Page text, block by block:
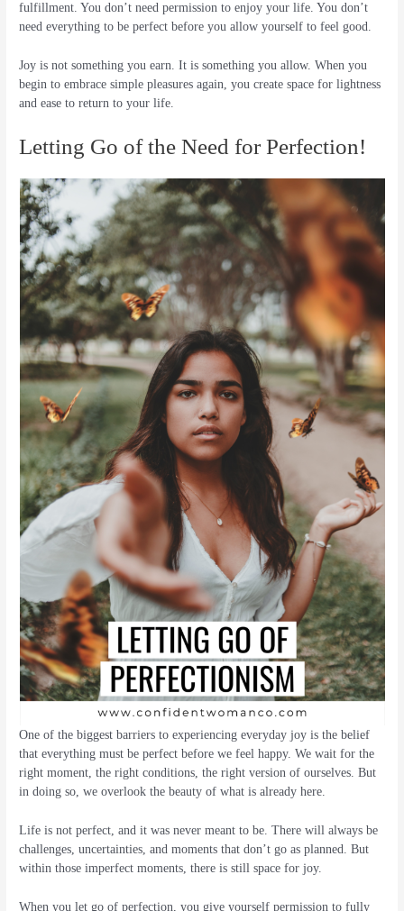
fulfillment. You don’t need permission to enjoy your life. You don’t
need everything to be perfect before you allow yourself to feel good.
Joy is not something you earn. It is something you allow. When you
begin to embrace simple pleasures again, you create space for lightness
and ease to return to your life.
Letting Go of the Need for Perfection!
One of the biggest barriers to experiencing everyday joy is the belief
that everything must be perfect before we feel happy. We wait for the
right moment, the right conditions, the right version of ourselves. But
in doing so, we overlook the beauty of what is already here.
Life is not perfect, and it was never meant to be. There will always be
challenges, uncertainties, and moments that don’t go as planned. But
within those imperfect moments, there is still space for joy.
When you let go of perfection, you give yourself permission to fully